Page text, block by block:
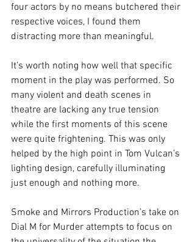
four actors by no means butchered their
respective voices, I found them
distracting more than meaningful.
It’s worth noting how well that specific
moment in the play was performed. So
many violent and death scenes in
theatre are lacking any true tension
while the first moments of this scene
were quite frightening. This was only
helped by the high point in Tom Vulcan’s
lighting design, carefully illuminating
just enough and nothing more.
Smoke and Mirrors Production’s take on
Dial M for Murder attempts to focus on